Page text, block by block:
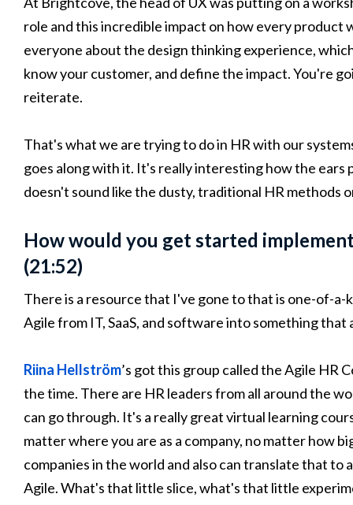
role and this incredible impact on how every product
everyone about the design thinking experience,
know your customer, and define the impact. You're
reiterate.
That's what we are trying to do in HR with our
goes along with it. It's really interesting how the ears
doesn't sound like the dusty, traditional HR methods
How would you get started
(21:52)
There is a resource that I've gone to that is one-of-
Agile from IT, SaaS, and software into something
Riina Hellström’s got this group called the Agile HR
the time. There are HR leaders from all around the
can go through. It's a really great virtual learning
matter where you are as a company, no matter how
companies in the world and also can translate that
Agile. What's that little slice, what's that little